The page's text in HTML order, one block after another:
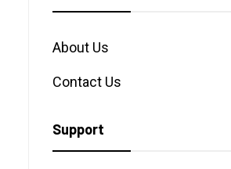
About Us
Contact Us
Support